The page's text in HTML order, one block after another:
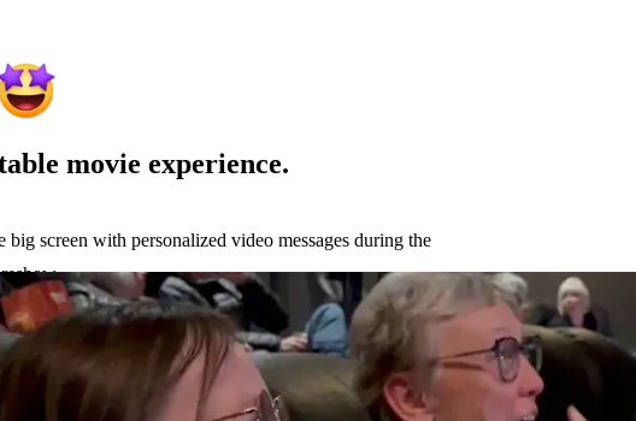
movie experience.
screen with personalized video messages during the
a Meeting